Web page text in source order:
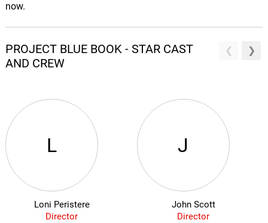
now.
PROJECT BLUE BOOK - STAR CAST
AND CREW
L
Loni Peristere
Director
J
John Scott
Director